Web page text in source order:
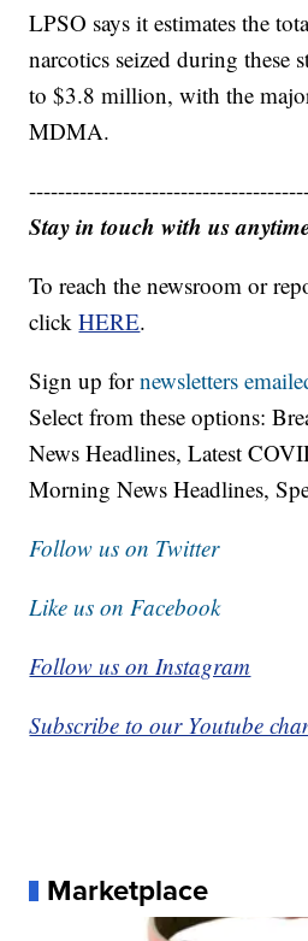
LPSO says it estimates the
narcotics seized during these
to $3.8 million, with the
MDMA.
Stay in touch with us
To reach the newsroom or
clickHERE.
Sign up fornewsletters
Select from these options:
News Headlines, Latest
Morning News Headlines,
Follow us on Twitter
Like us on Facebook
Follow us on Instagram
Subscribe to our Youtube
Marketplace